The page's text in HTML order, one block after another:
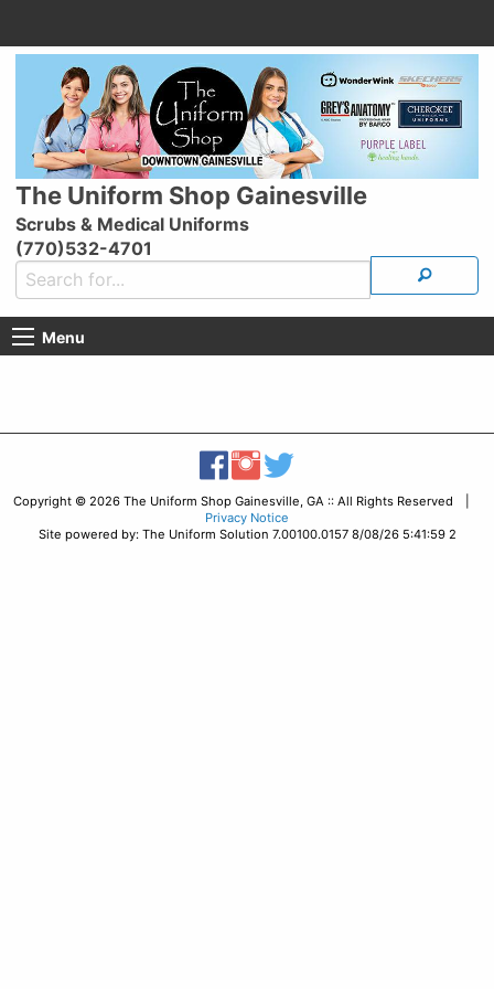
The Uniform Shop Gainesville
Scrubs & Medical Uniforms
(770)532-4701
Menu
Copyright © 2026 The Uniform Shop Gainesville, GA :: All Rights Reserved |
Privacy Notice
Site powered by: The Uniform Solution 7.00100.0157 8/08/26 5:41:59 2